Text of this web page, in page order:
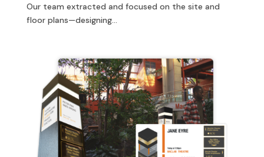
Our team extracted and focused on the site and
floor plans—designing...